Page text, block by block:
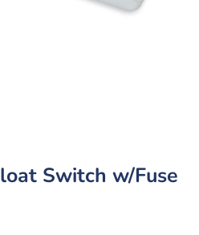
Switch w/Fuse